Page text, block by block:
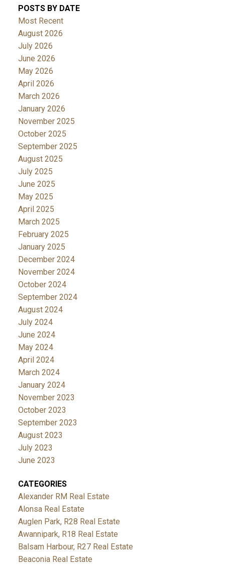
POSTS BY DATE
Most Recent
August 2026
July 2026
June 2026
May 2026
April 2026
March 2026
January 2026
November 2025
October 2025
September 2025
August 2025
July 2025
June 2025
May 2025
April 2025
March 2025
February 2025
January 2025
December 2024
November 2024
October 2024
September 2024
August 2024
July 2024
June 2024
May 2024
April 2024
March 2024
January 2024
November 2023
October 2023
September 2023
August 2023
July 2023
June 2023
CATEGORIES
Alexander RM Real Estate
Alonsa Real Estate
Auglen Park, R28 Real Estate
Awannipark, R18 Real Estate
Balsam Harbour, R27 Real Estate
Beaconia Real Estate